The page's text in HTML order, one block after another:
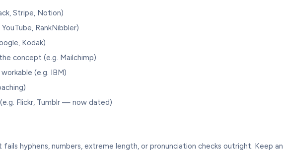
Stripe, Notion)
RankNibbler)
Kodak)
concept (e.g. Mailchimp)
(e.g. IBM)
Flickr, Tumblr — now dated)
hyphens, numbers, extreme length, or pronunciation checks outright. Keep